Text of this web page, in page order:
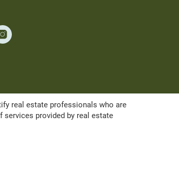
real estate professionals who are
services provided by real estate